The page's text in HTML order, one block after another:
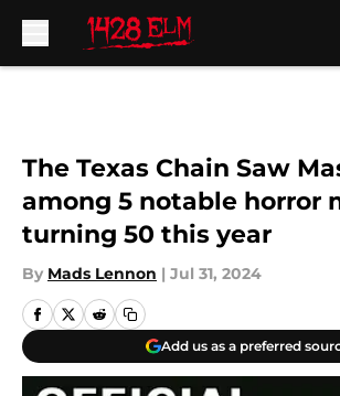
The Texas Chain Saw
among 5 notable horror
turning 50 this year
By Mads Lennon | Jul 31, 2024
Add us as a preferred